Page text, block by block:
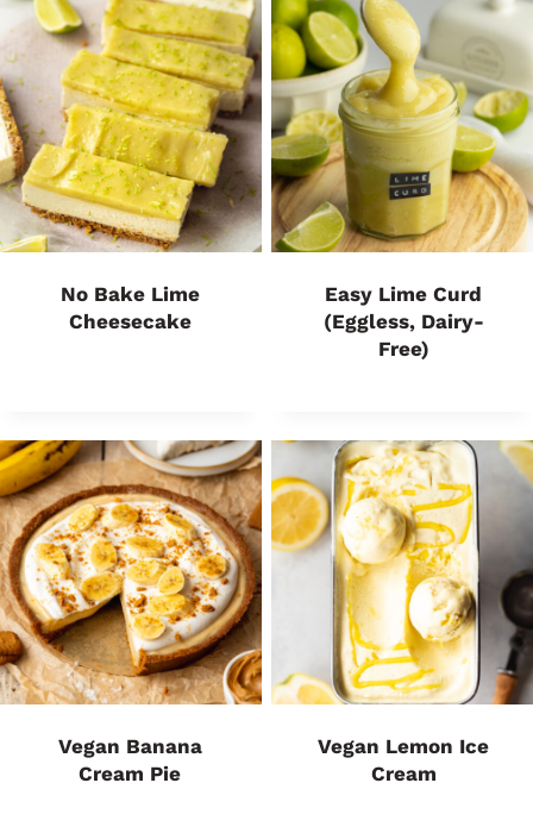
No Bake Lime
Cheesecake
Easy Lime Curd
(Eggless, Dairy-
Free)
Vegan Banana
Cream Pie
Vegan Lemon Ice
Cream